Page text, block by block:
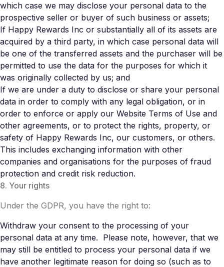
which case we may disclose your personal data to the
prospective seller or buyer of such business or assets;
If Happy Rewards Inc or substantially all of its assets are
acquired by a third party, in which case personal data will
be one of the transferred assets and the purchaser will be
permitted to use the data for the purposes for which it
was originally collected by us; and
If we are under a duty to disclose or share your personal
data in order to comply with any legal obligation, or in
order to enforce or apply our Website Terms of Use and
other agreements, or to protect the rights, property, or
safety of Happy Rewards Inc, our customers, or others.
This includes exchanging information with other
companies and organisations for the purposes of fraud
protection and credit risk reduction.
8. Your rights
Under the GDPR, you have the right to:
Withdraw your consent to the processing of your
personal data at any time. Please note, however, that we
may still be entitled to process your personal data if we
have another legitimate reason for doing so (such as to